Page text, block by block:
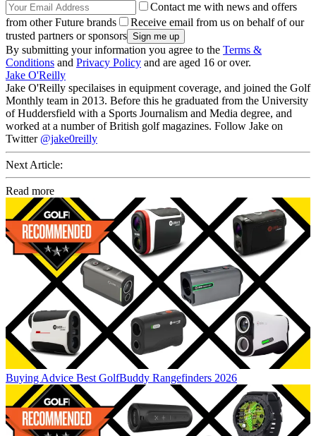
Contact me with news and offers
from other Future brands
Receive email from us on behalf of our
trusted partners or sponsors
By submitting your information you agree to the Terms &
Conditions and Privacy Policy and are aged 16 or over.
Jake O'Reilly
Jake O'Reilly specilaises in equipment coverage, and joined the Golf
Monthly team in 2013. Before this he graduated from the University
of Huddersfield with a Sports Journalism and Media degree, and
worked at a number of British golf magazines. Follow Jake on
Twitter @jake0reilly
Next Article:
Read more
Buying Advice Best GolfBuddy Rangefinders 2026